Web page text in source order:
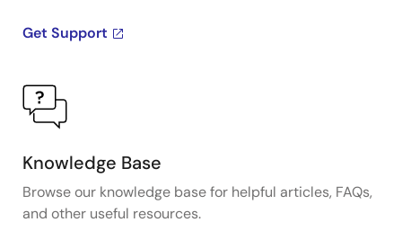
Get Support
Knowledge Base
Browse our knowledge base for helpful articles, FAQs,
and other useful resources.